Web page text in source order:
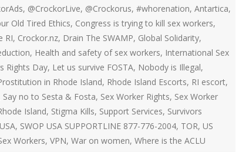
THE ENGLISH COLLECTIVE OF
PROSTITUTES (ECP)
2013 ARTICLES
2012 ARTICLES
2011 ARTICLES
2010 ARTICLES
2009 ARTICLES
2007 – 2008 ARTICLES
COMMITTEE ON
OF SEX WORKER’S
SEX WORKER
FOR ART CULTURE
COUNCIL
are
to
us
, @CrockorLive, @Crockorus, #whorenation, Antartica,
Old Tired Ethics, Congress is trying to kill sex workers,
RI, Crockor.nz, Drain The SWAMP, Global Solidarity,
, Health and safety of sex workers, International Sex
Rights Day, Let us survive FOSTA, Nobody is Illegal,
in Rhode Island, Rhode Island Escorts, RI escort,
Say no to Sesta & Fosta, Sex Worker Rights, Sex Worker
Island, Stigma Kills, Support Services, Survivors
, SWOP USA SUPPORTLINE 877-776-2004, TOR, US
Workers, VPN, War on women, Where is the ACLU